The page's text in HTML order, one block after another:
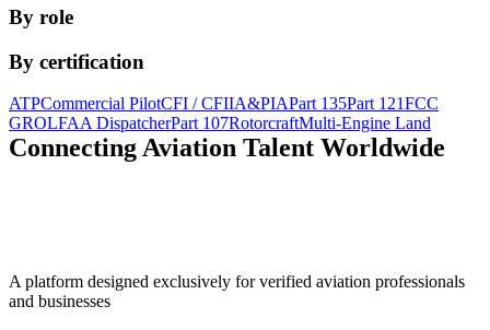
By role
By certification
ATPCommercial PilotCFI / CFIIA&PIAPart 135Part 121FCC
GROLFAA DispatcherPart 107RotorcraftMulti-Engine Land
Connecting Aviation Talent Worldwide
A platform designed exclusively for verified aviation professionals
and businesses